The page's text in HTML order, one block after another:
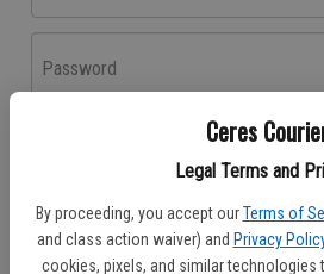
Ceres
Legal Terms and
By proceeding, you accept our Terms of
and class action waiver) and Privacy
cookies, pixels, and similar
Password
Don't have an account yet?Register
Log In